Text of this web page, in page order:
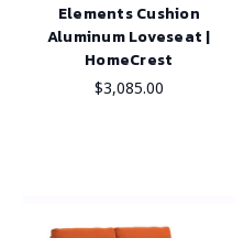
Elements Cushion
Aluminum Loveseat |
HomeCrest
$3,085.00